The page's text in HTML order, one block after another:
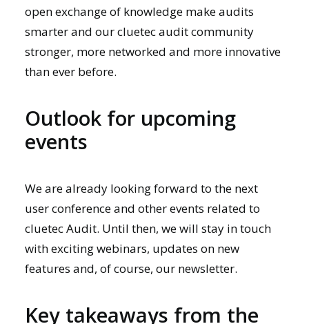
open exchange of knowledge make audits
smarter and our cluetec audit community
stronger, more networked and more innovative
than ever before.
Outlook for upcoming
events
We are already looking forward to the next
user conference and other events related to
cluetec Audit. Until then, we will stay in touch
with exciting webinars, updates on new
features and, of course, our newsletter.
Key takeaways from the